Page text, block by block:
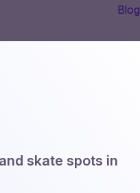
Blog
skate spots in